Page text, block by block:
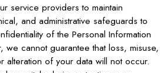
service providers to maintain
and administrative safeguards to
of the Personal Information
we cannot guarantee that loss, misuse,
alteration of your data will not occur.